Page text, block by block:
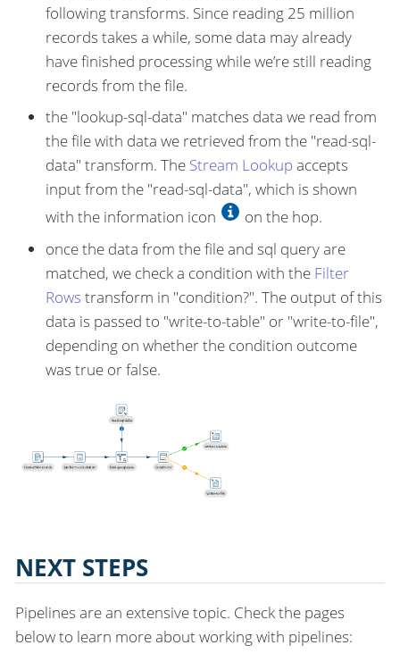
following transforms. Since reading 25 million
records takes a while, some data may already
have finished processing while we’re still reading
records from the file.
the "lookup-sql-data" matches data we read from
the file with data we retrieved from the "read-sql-
data" transform. The Stream Lookup accepts
input from the "read-sql-data", which is shown
with the information icon
on the hop.
once the data from the file and sql query are
matched, we check a condition with the Filter
Rows transform in "condition?". The output of this
data is passed to "write-to-table" or "write-to-file",
depending on whether the condition outcome
was true or false.
NEXT STEPS
Pipelines are an extensive topic. Check the pages
below to learn more about working with pipelines: